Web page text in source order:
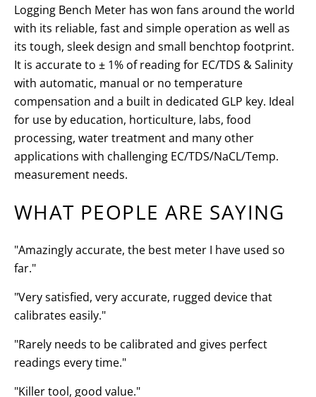
Logging Bench Meter has won fans around the world
with its reliable, fast and simple operation as well as
its tough, sleek design and small benchtop footprint.
It is accurate to ± 1% of reading for EC/TDS & Salinity
with automatic, manual or no temperature
compensation and a built in dedicated GLP key. Ideal
for use by education, horticulture, labs, food
processing, water treatment and many other
applications with challenging EC/TDS/NaCL/Temp.
measurement needs.
WHAT PEOPLE ARE SAYING
"Amazingly accurate, the best meter I have used so
far."
"Very satisfied, very accurate, rugged device that
calibrates easily."
"Rarely needs to be calibrated and gives perfect
readings every time."
"Killer tool, good value."